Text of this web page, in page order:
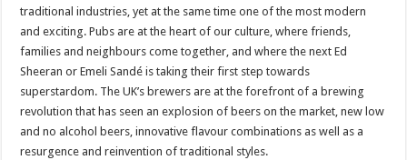
traditional industries, yet at the same time one of the most modern
and exciting. Pubs are at the heart of our culture, where friends,
families and neighbours come together, and where the next Ed
Sheeran or Emeli Sandé is taking their first step towards
superstardom. The UK’s brewers are at the forefront of a brewing
revolution that has seen an explosion of beers on the market, new low
and no alcohol beers, innovative flavour combinations as well as a
resurgence and reinvention of traditional styles.